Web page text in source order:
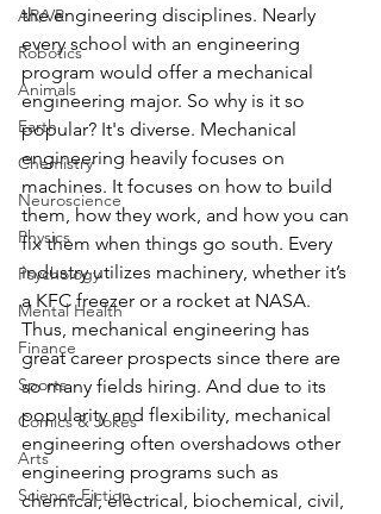
AR/VR
Robotics
Animals
Earth
Chemistry
Neuroscience
Physics
Psychology
Mental Health
Finance
Sports
Comics & Jokes
Arts
Science Fiction
the engineering disciplines. Nearly
every school with an engineering
program would offer a mechanical
engineering major. So why is it so
popular? It's diverse. Mechanical
engineering heavily focuses on
machines. It focuses on how to build
them, how they work, and how you can
fix them when things go south. Every
industry utilizes machinery, whether it’s
a KFC freezer or a rocket at NASA.
Thus, mechanical engineering has
great career prospects since there are
so many fields hiring. And due to its
popularity and flexibility, mechanical
engineering often overshadows other
engineering programs such as
chemical, electrical, biochemical, civil,